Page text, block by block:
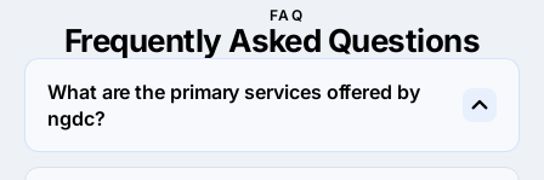
FAQ
Frequently Asked Questions
What are the primary services offered by
ngdc?
ngdc specializes in Search Engine Optimization.